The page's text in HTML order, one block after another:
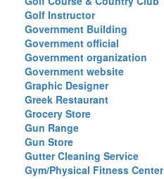
Golf Instructor
Government Building
Government official
Government organization
Government website
Graphic Designer
Greek Restaurant
Grocery Store
Gun Range
Gun Store
Gutter Cleaning Service
Gym/Physical Fitness Center